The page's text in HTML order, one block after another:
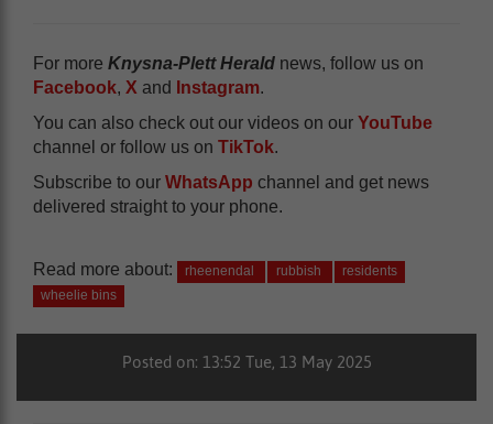
For more Knysna-Plett Herald news, follow us on
Facebook, X and Instagram.
You can also check out our videos on our YouTube
channel or follow us on TikTok.
Subscribe to our WhatsApp channel and get news
delivered straight to your phone.
Read more about: rheenendal rubbish
residents
wheelie bins
Posted on: 13:52 Tue, 13 May 2025